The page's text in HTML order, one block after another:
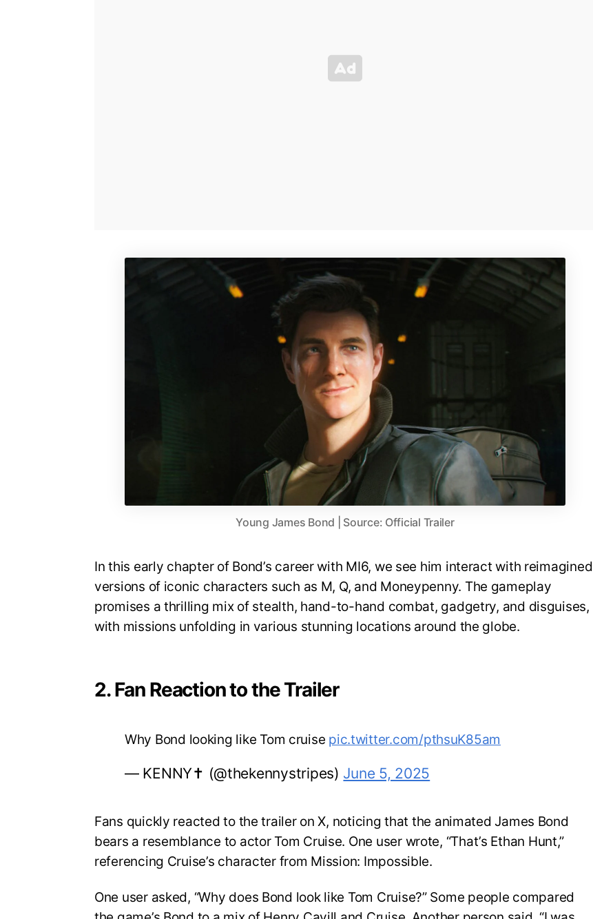
Young James Bond | Source: Official Trailer
In this early chapter of Bond’s career with MI6, we see him interact with reimagined
versions of iconic characters such as M, Q, and Moneypenny. The gameplay
promises a thrilling mix of stealth, hand-to-hand combat, gadgetry, and disguises,
with missions unfolding in various stunning locations around the globe.
2. Fan Reaction to the Trailer
Why Bond looking like Tom cruise pic.twitter.com/pthsuK85am
— KENNY✝️ (@thekennystripes) June 5, 2025
Fans quickly reacted to the trailer on X, noticing that the animated James Bond
bears a resemblance to actor Tom Cruise. One user wrote, “That’s Ethan Hunt,”
referencing Cruise’s character from Mission: Impossible.
One user asked, “Why does Bond look like Tom Cruise?” Some people compared